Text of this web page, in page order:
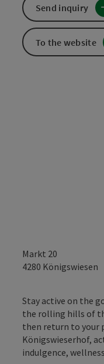
Markt 20
4280 Königswiesen
Stay active on the
the rolling hills of
then return to your
Königswieserhof,
indulgence,
Send inquiry
To the website